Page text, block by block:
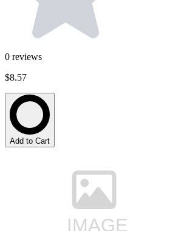
0 reviews
$8.57
Add to Cart